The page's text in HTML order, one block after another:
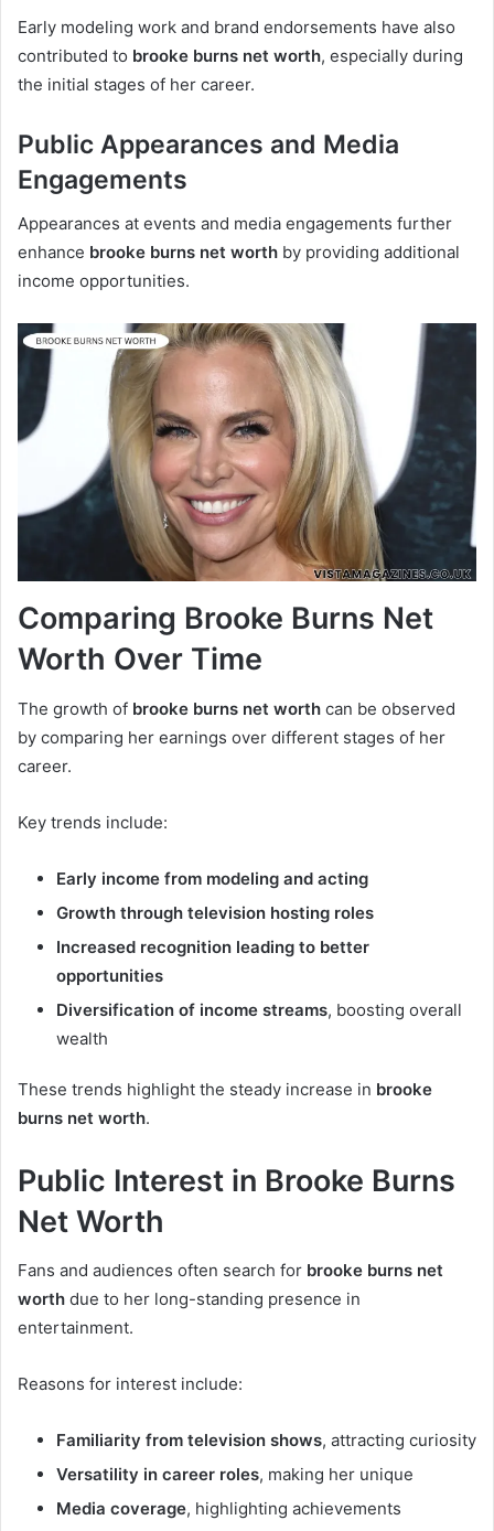
Early modeling work and brand endorsements have also
contributed to brooke burns net worth, especially during
the initial stages of her career.
Public Appearances and Media
Engagements
Appearances at events and media engagements further
enhance brooke burns net worth by providing additional
income opportunities.
Comparing Brooke Burns Net
Worth Over Time
The growth of brooke burns net worth can be observed
by comparing her earnings over different stages of her
career.
Key trends include:
Early income from modeling and acting
Growth through television hosting roles
Increased recognition leading to better
opportunities
Diversification of income streams, boosting overall
wealth
These trends highlight the steady increase in brooke
burns net worth.
Public Interest in Brooke Burns
Net Worth
Fans and audiences often search for brooke burns net
worth due to her long-standing presence in
entertainment.
Reasons for interest include:
Familiarity from television shows, attracting curiosity
Versatility in career roles, making her unique
Media coverage, highlighting achievements